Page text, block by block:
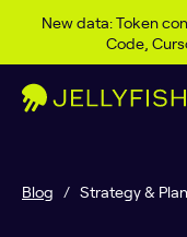
New data: Token
Code,
Skip to content
Blog / Strategy &